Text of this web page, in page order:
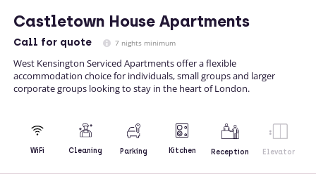
Castletown House Apartments
Call for quote 7 nights minimum
West Kensington Serviced Apartments offer a flexible
accommodation choice for individuals, small groups and larger
corporate groups looking to stay in the heart of London.
WiFi Cleaning Parking Kitchen Reception Elevator